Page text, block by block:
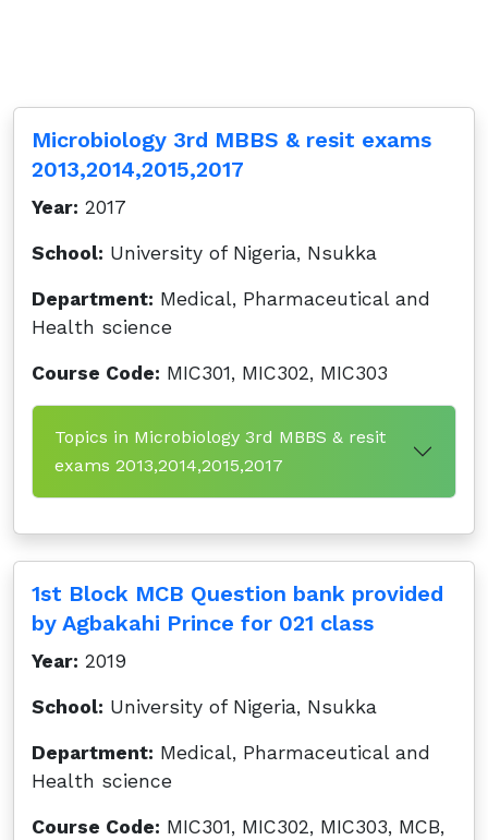
Microbiology 3rd MBBS & resit exams
2013,2014,2015,2017
Year: 2017
School: University of Nigeria, Nsukka
Department: Medical, Pharmaceutical and
Health science
Course Code: MIC301, MIC302, MIC303
Topics in Microbiology 3rd MBBS & resit
exams 2013,2014,2015,2017
1st Block MCB Question bank provided
by Agbakahi Prince for 021 class
Year: 2019
School: University of Nigeria, Nsukka
Department: Medical, Pharmaceutical and
Health science
Course Code: MIC301, MIC302, MIC303, MCB,